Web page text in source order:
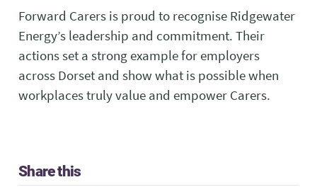
Forward Carers is proud to recognise Ridgewater
Energy’s leadership and commitment. Their
actions set a strong example for employers
across Dorset and show what is possible when
workplaces truly value and empower Carers.
Share this